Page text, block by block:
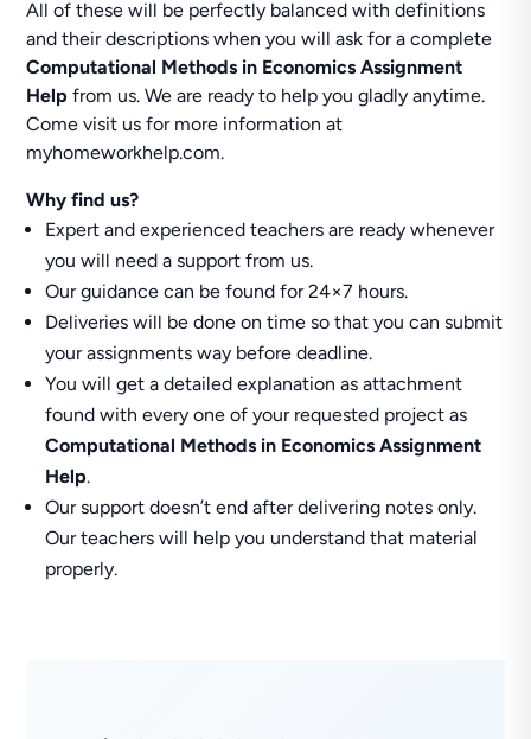
All of these will be perfectly balanced with definitions
and their descriptions when you will ask for a complete
Computational Methods in Economics Assignment
Helpfrom us. We are ready to help you gladly anytime.
Come visit us for more information at
myhomeworkhelp.com.
Why find us?
Expert and experienced teachers are ready whenever
you will need a support from us.
Our guidance can be found for 24×7 hours.
Deliveries will be done on time so that you can submit
your assignments way before deadline.
You will get a detailed explanation as attachment
found with every one of your requested project as
Computational Methods in Economics Assignment
Help.
Our support doesn’t end after delivering notes only.
Our teachers will help you understand that material
properly.